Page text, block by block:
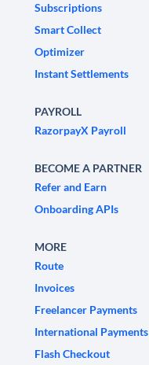
Subscriptions
Smart Collect
Optimizer
Instant Settlements
PAYROLL
RazorpayX Payroll
BECOME A PARTNER
Refer and Earn
Onboarding APIs
MORE
Route
Invoices
Freelancer Payments
International Payments
Flash Checkout